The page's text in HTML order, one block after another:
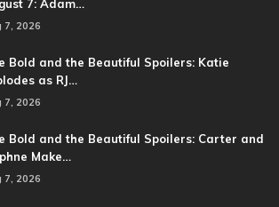
7: Adam…
7, 2026
Bold and the Beautiful Spoilers: Katie
as RJ…
7, 2026
Bold and the Beautiful Spoilers: Carter and
Make…
7, 2026